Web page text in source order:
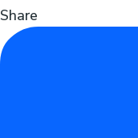
Share